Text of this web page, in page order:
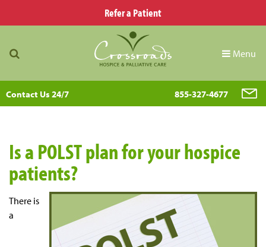
Refer a Patient
Menu
Contact Us 24/7 855-327-4677
Is a POLST plan for your hospice
patients?
There is
a